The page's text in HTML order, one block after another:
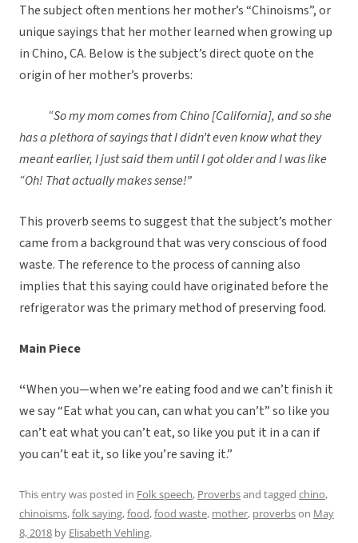
The subject often mentions her mother’s “Chinoisms”, or
unique sayings that her mother learned when growing up
in Chino, CA. Below is the subject’s direct quote on the
origin of her mother’s proverbs:
“So my mom comes from Chino [California], and so she
has a plethora of sayings that I didn’t even know what they
meant earlier, I just said them until I got older and I was like
“Oh! That actually makes sense!”
This proverb seems to suggest that the subject’s mother
came from a background that was very conscious of food
waste. The reference to the process of canning also
implies that this saying could have originated before the
refrigerator was the primary method of preserving food.
Main Piece
“When you—when we’re eating food and we can’t finish it
we say “Eat what you can, can what you can’t” so like you
can’t eat what you can’t eat, so like you put it in a can if
you can’t eat it, so like you’re saving it.”
This entry was posted in Folk speech, Proverbsand tagged chino,
chinoisms,folk saying,food,food waste, mother, proverbson May
8, 2018 by Elisabeth Vehling.